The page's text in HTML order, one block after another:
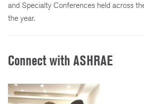
and Specialty Conferences held across
the year.
Connect with ASHRAE